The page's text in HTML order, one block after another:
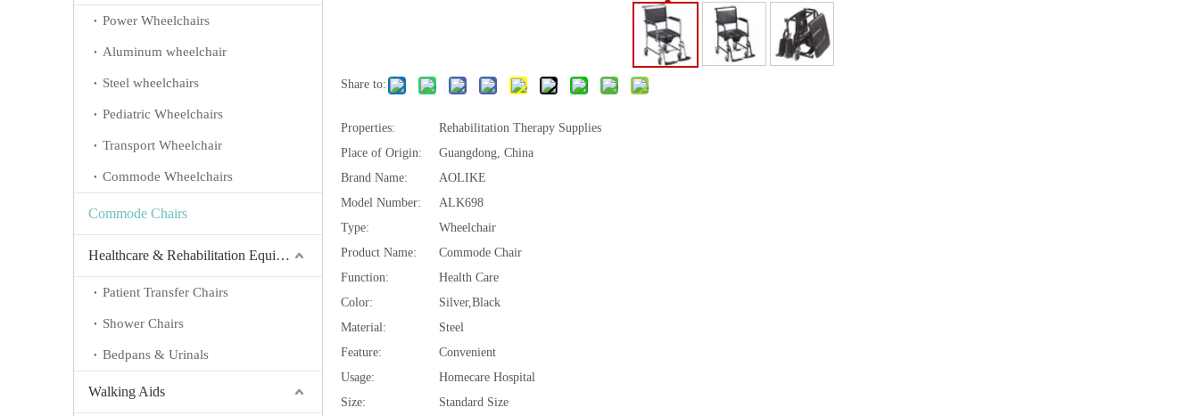
Power Wheelchairs
Aluminum wheelchair
Steel wheelchairs
Pediatric Wheelchairs
Transport Wheelchair
Commode Wheelchairs
Commode Chairs
Healthcare & Rehabilitation Equipment
Patient Transfer Chairs
Shower Chairs
Bedpans & Urinals
Walking Aids
Share to:
Properties:
Rehabilitation Therapy Supplies
Place of Origin:
Guangdong, China
Brand Name:
AOLIKE
Model Number:
ALK698
Type:
Wheelchair
Product Name:
Commode Chair
Function:
Health Care
Color:
Silver,Black
Material:
Steel
Feature:
Convenient
Usage:
Homecare Hospital
Size:
Standard Size